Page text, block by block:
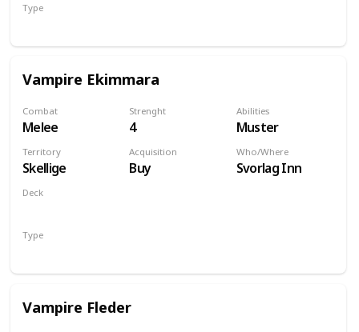
Type
Vampire Ekimmara
Combat
Melee
Strenght
4
Abilities
Muster
Territory
Skellige
Acquisition
Buy
Who/Where
Svorlag Inn
Deck
Type
Vampire Fleder